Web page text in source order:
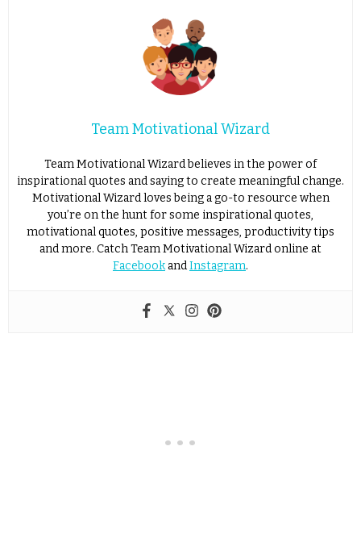
Team Motivational Wizard
Team Motivational Wizard believes in the power of
inspirational quotes and saying to create meaningful change.
Motivational Wizard loves being a go-to resource when
you’re on the hunt for some inspirational quotes,
motivational quotes, positive messages, productivity tips
and more. Catch Team Motivational Wizard online at
FacebookandInstagram.